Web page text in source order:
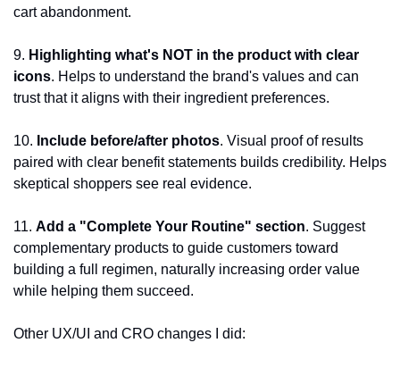
cart abandonment.
9. Highlighting what's NOT in the product with clear
icons. Helps to understand the brand's values and can
trust that it aligns with their ingredient preferences.
10. Include before/after photos. Visual proof of results
paired with clear benefit statements builds credibility. Helps
skeptical shoppers see real evidence.
11. Add a "Complete Your Routine" section. Suggest
complementary products to guide customers toward
building a full regimen, naturally increasing order value
while helping them succeed.
Other UX/UI and CRO changes I did: